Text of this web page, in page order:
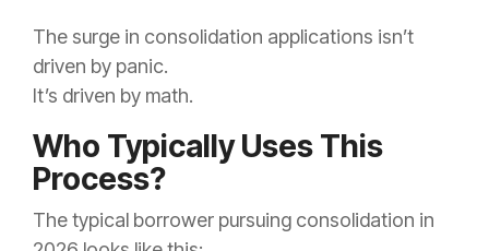
The surge in consolidation applications isn’t
driven by panic.
It’s driven by math.
Who Typically Uses This
Process?
The typical borrower pursuing consolidation in